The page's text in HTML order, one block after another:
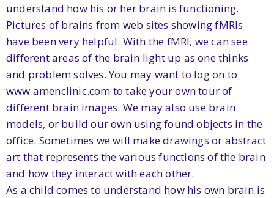
understand how his or her brain is functioning.
Pictures of brains from web sites showing fMRIs
have been very helpful. With the fMRI, we can see
different areas of the brain light up as one thinks
and problem solves. You may want to log on to
www.amenclinic.com to take your own tour of
different brain images. We may also use brain
models, or build our own using found objects in the
office. Sometimes we will make drawings or abstract
art that represents the various functions of the brain
and how they interact with each other.
As a child comes to understand how his own brain is